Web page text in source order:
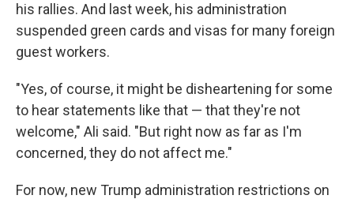
his rallies. And last week, his administration
suspended green cards and visas for many foreign
guest workers.
"Yes, of course, it might be disheartening for some
to hear statements like that — that they're not
welcome," Ali said. "But right now as far as I'm
concerned, they do not affect me."
For now, new Trump administration restrictions on